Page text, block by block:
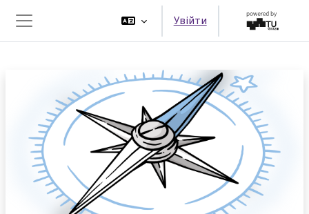
Бокова панель
Увійти